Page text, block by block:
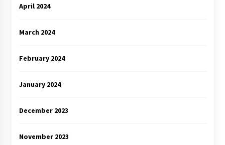
April 2024
March 2024
February 2024
January 2024
December 2023
November 2023